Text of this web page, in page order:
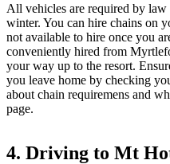
All vehicles are required by
winter. You can hire chains on
not available to hire once you
conveniently hired from
your way up to the resort.
you leave home by checking
about chain requiremens and
page.
4. Driving to Mt